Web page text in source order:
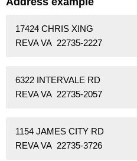
17424 CHRIS XING
REVA VA 22735-2227
6322 INTERVALE RD
REVA VA 22735-2057
1154 JAMES CITY RD
REVA VA 22735-3726